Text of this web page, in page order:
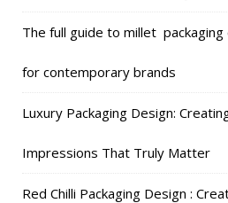
The full guide to millet packaging
for contemporary brands
Luxury Packaging Design:
Impressions That Truly Matter
Red Chilli Packaging Design :